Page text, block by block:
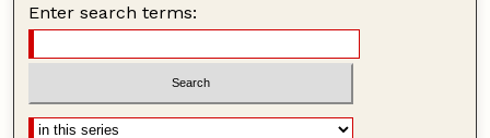
Enter search terms: